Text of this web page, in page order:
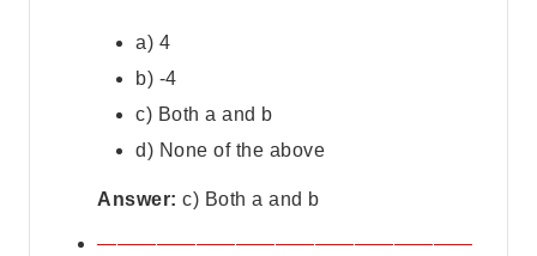
a) 4
b) -4
c) Both a and b
d) None of the above
Answer: c) Both a and b
———————————————————